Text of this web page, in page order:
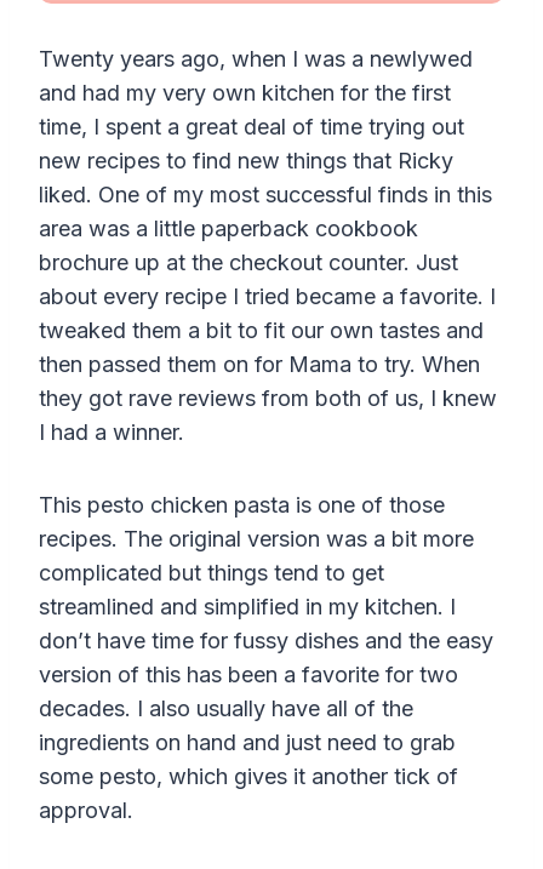
Twenty years ago, when I was a newlywed
and had my very own kitchen for the first
time, I spent a great deal of time trying out
new recipes to find new things that Ricky
liked. One of my most successful finds in this
area was a little paperback cookbook
brochure up at the checkout counter. Just
about every recipe I tried became a favorite. I
tweaked them a bit to fit our own tastes and
then passed them on for Mama to try. When
they got rave reviews from both of us, I knew
I had a winner.
This pesto chicken pasta is one of those
recipes. The original version was a bit more
complicated but things tend to get
streamlined and simplified in my kitchen. I
don’t have time for fussy dishes and the easy
version of this has been a favorite for two
decades. I also usually have all of the
ingredients on hand and just need to grab
some pesto, which gives it another tick of
approval.